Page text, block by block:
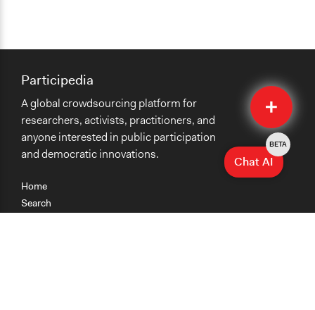
Quick
Submit
Home
Search
Participedia
A global crowdsourcing platform for
researchers, activists, practitioners, and
anyone interested in public participation
and democratic innovations.
Chat AI
BETA